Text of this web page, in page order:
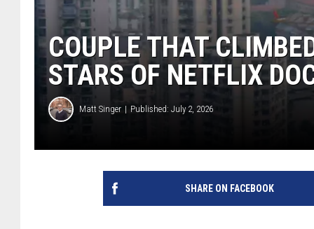
COUPLE THAT
STARS OF NETFLIX
Matt Singer Published: July 2, 2026
SHARE ON FACEBOOK